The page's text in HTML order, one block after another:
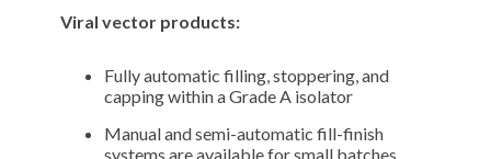
Viral vector products:
Fully automatic filling, stoppering, and
capping within a Grade A isolator
Manual and semi-automatic fill-finish
systems are available for small batches